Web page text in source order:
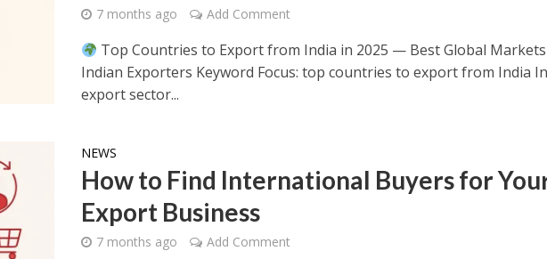
7 months ago Add Comment
Top Countries to Export from India in 2025 — Best Global
Indian Exporters Keyword Focus: top countries to export from India
export sector...
NEWS
How to Find International Buyers for
Export Business
7 months ago Add Comment